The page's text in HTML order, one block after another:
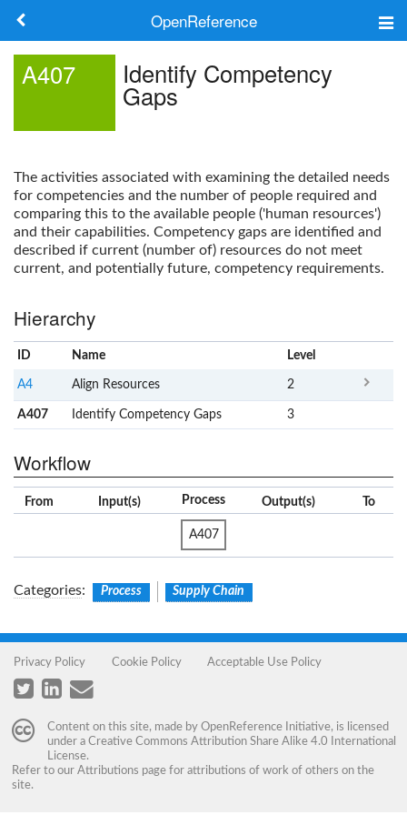
OpenReference
Search
Log in
A407 Identify Competency
Gaps
The activities associated with examining the detailed needs
for competencies and the number of people required and
comparing this to the available people ('human resources')
and their capabilities. Competency gaps are identified and
described if current (number of) resources do not meet
current, and potentially future, competency requirements.
Hierarchy
ID Name Level
A4 Align Resources 2
A407 Identify Competency Gaps 3
Workflow
From Input(s) Process Output(s) To
A407
Categories: Process Supply Chain
Privacy Policy Cookie Policy Acceptable Use Policy
Content on this site, made by OpenReference Initiative, is licensed
under a Creative Commons Attribution Share Alike 4.0 International
License.
Refer to our Attributions page for attributions of work of others on the
site.